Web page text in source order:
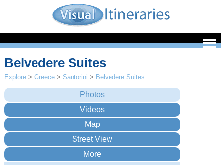
Belvedere Suites
Explore >Greece > Santorini > Belvedere Suites